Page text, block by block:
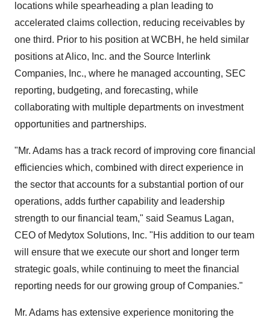
locations while spearheading a plan leading to
accelerated claims collection, reducing receivables by
one third. Prior to his position at WCBH, he held similar
positions at Alico, Inc. and the Source Interlink
Companies, Inc., where he managed accounting, SEC
reporting, budgeting, and forecasting, while
collaborating with multiple departments on investment
opportunities and partnerships.
"Mr. Adams has a track record of improving core financial
efficiencies which, combined with direct experience in
the sector that accounts for a substantial portion of our
operations, adds further capability and leadership
strength to our financial team," said Seamus Lagan,
CEO of Medytox Solutions, Inc. "His addition to our team
will ensure that we execute our short and longer term
strategic goals, while continuing to meet the financial
reporting needs for our growing group of Companies."
Mr. Adams has extensive experience monitoring the